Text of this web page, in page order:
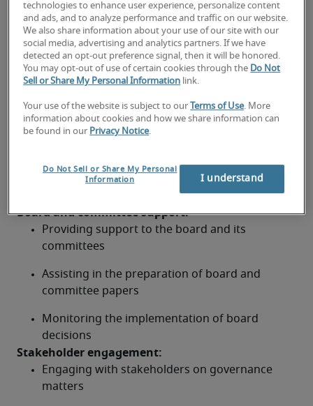
of the governance framework
Providing guidance and training on governance
matters to staff and the board
Compliance and risk management:
Ensuring compliance with relevant legislation
and regulations
Identifying and assessing governance-related
Developing and implementing risk mitigation
Board and committee support:
Providing support to the board and its
committees
Assisting in the preparation of board and
committee papers
Monitoring the implementation of board
decisions
Stakeholder engagement:
Engaging with stakeholders on governance
matters
technologies to enhance user experience, personalize content
and ads, and to analyze performance and traffic on our website.
We also share information about your use of our site with our
social media, advertising and analytics partners. If we have
detected an opt-out preference signal, then it will be honored.
You may opt-out of use of certain cookies through the Do Not
Sell or Share My Personal Information link.
Your use of the website is subject to our Terms of Use. More
information about cookies and how we share information can
be found in our Privacy Notice.
Do Not Sell or Share My Personal
Information
I understand